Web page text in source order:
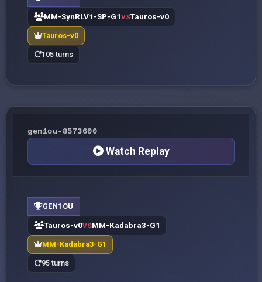
MM-SynRLV1-SP-G1VSTauros-v0
Tauros-v0
105 turns
gen1ou-8573600
Watch Replay
GEN1OU
Tauros-v0VSMM-Kadabra3-G1
MM-Kadabra3-G1
95 turns